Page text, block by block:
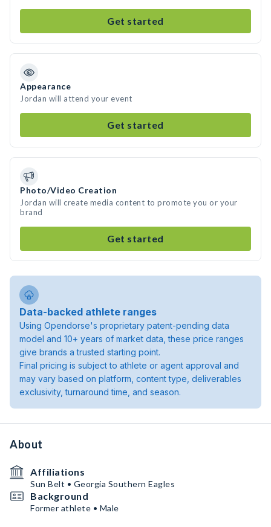
Get started
Appearance
Jordan will attend your event
Get started
Photo/Video Creation
Jordan will create media content to promote you or your
brand
Get started
Data-backed athlete ranges
Using Opendorse's proprietary patent-pending data
model and 10+ years of market data, these price ranges
give brands a trusted starting point.
Final pricing is subject to athlete or agent approval and
may vary based on platform, content type, deliverables
exclusivity, turnaround time, and season.
About
Affiliations
Sun Belt • Georgia Southern Eagles
Background
Former athlete • Male